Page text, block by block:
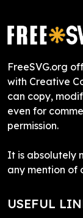
FreeSVG.org
with Creative
can copy,
even for
permission.
It is absolutely
any mention of
USEFUL